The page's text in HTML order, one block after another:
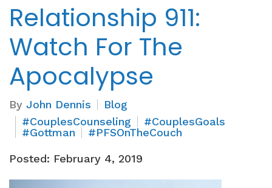
Relationship 911:
Watch For The
Apocalypse
By John Dennis
Blog
#CouplesCounseling
#CouplesGoals
#Gottman
#PFSOnTheCouch
Posted: February 4, 2019